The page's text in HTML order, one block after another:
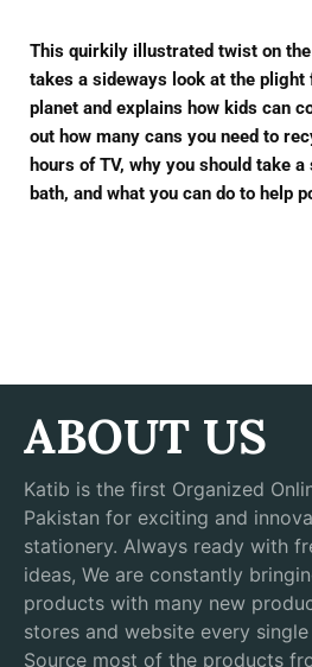
This quirkily illustrated twist on
takes a sideways look at the plight
planet and explains how kids can
out how many cans you need to
hours of TV, why you should take
bath, and what you can do to help
ABOUT US
Katib is the first Organized
Pakistan for exciting and
stationery. Always ready with
ideas, We are constantly
products with many new
stores and website every
Source most of the products